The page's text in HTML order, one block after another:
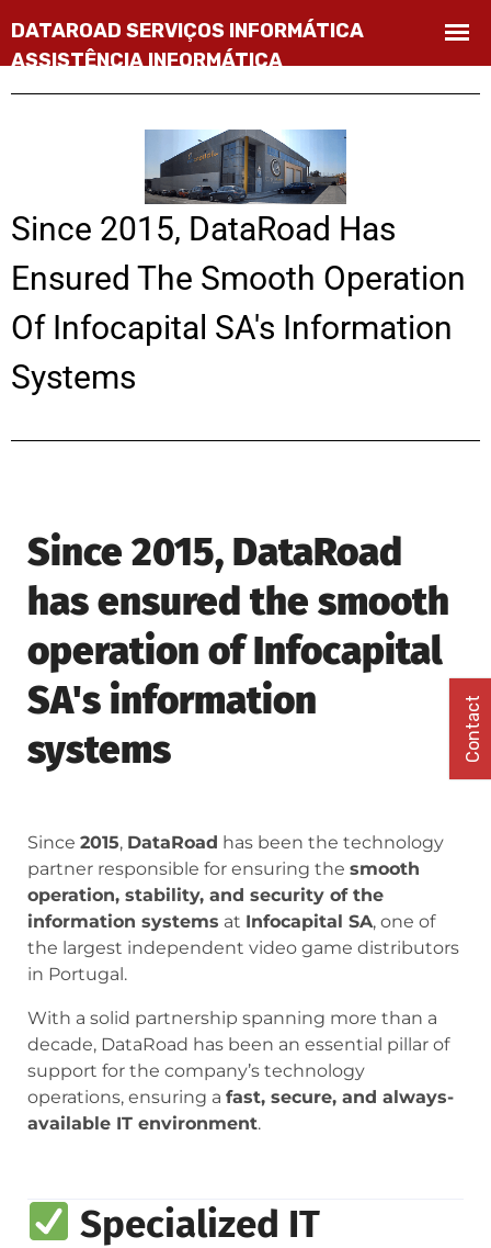
Since 2015, DataRoad Has
Ensured The Smooth Operation
Of Infocapital SA's Information
Systems
Since 2015, DataRoad
has ensured the smooth
operation of Infocapital
SA's information
systems
Since 2015, DataRoad has been the technology
partner responsible for ensuring the smooth
operation, stability, and security of the
information systems at Infocapital SA, one of
the largest independent video game distributors
in Portugal.
With a solid partnership spanning more than a
decade, DataRoad has been an essential pillar of
support for the company’s technology
operations, ensuring a fast, secure, and always-
available IT environment.
Specialized IT
Contact